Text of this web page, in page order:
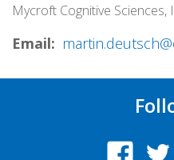
Mycroft Cognitive Sciences,
Email